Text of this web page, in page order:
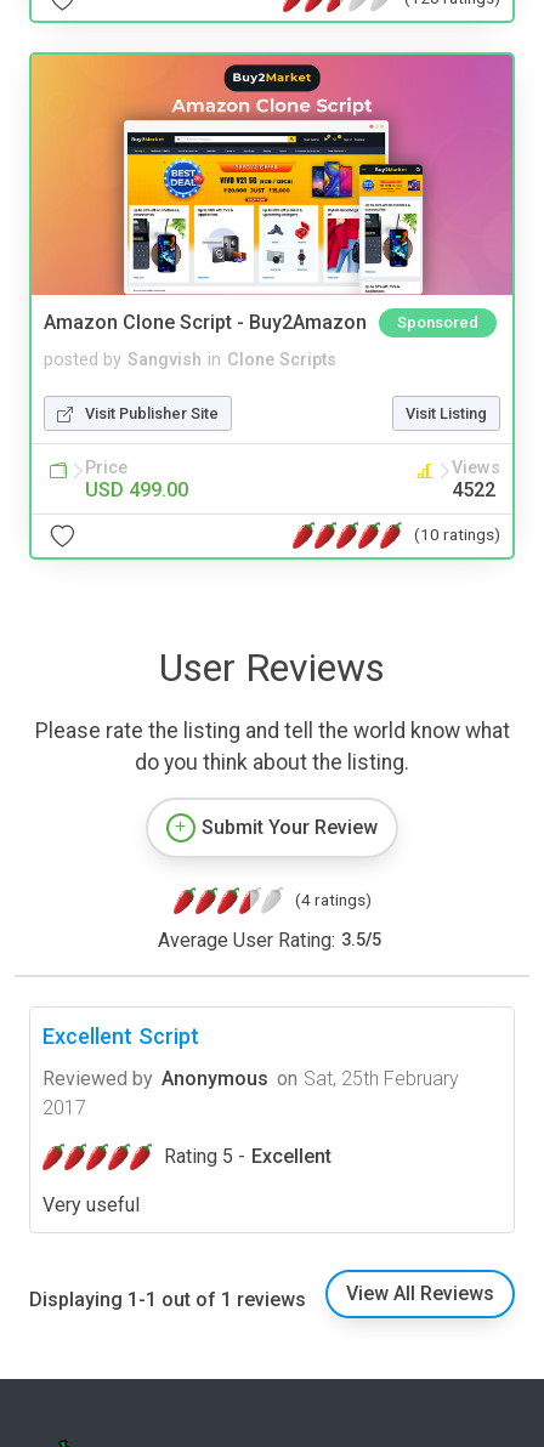
Amazon Clone Script - Buy2Amazon Sponsored
posted by Sangvish in Clone Scripts
Visit Publisher Site Visit Listing
Price
USD 499.00
Views
4522
(10 ratings)
User Reviews
Please rate the listing and tell the world know what
do you think about the listing.
Submit Your Review
(4 ratings)
Average User Rating: 3.5/5
Excellent Script
Reviewed by Anonymous on Sat, 25th February
2017
Rating 5 - Excellent
Very useful
Displaying 1-1 out of 1 reviews View All Reviews